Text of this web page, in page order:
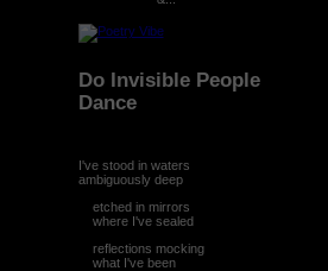
Do Invisible People
Dance
I've stood in waters
ambiguously deep
etched in mirrors
where I've sealed
reflections mocking
what I've been